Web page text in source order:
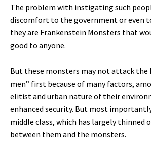
The problem with instigating such
discomfort to the government or even
they are Frankenstein Monsters that
good to anyone.
But these monsters may not attack the
men” first because of many factors,
elitist and urban nature of their
enhanced security. But most
middle class, which has largely thinned
between them and the monsters.